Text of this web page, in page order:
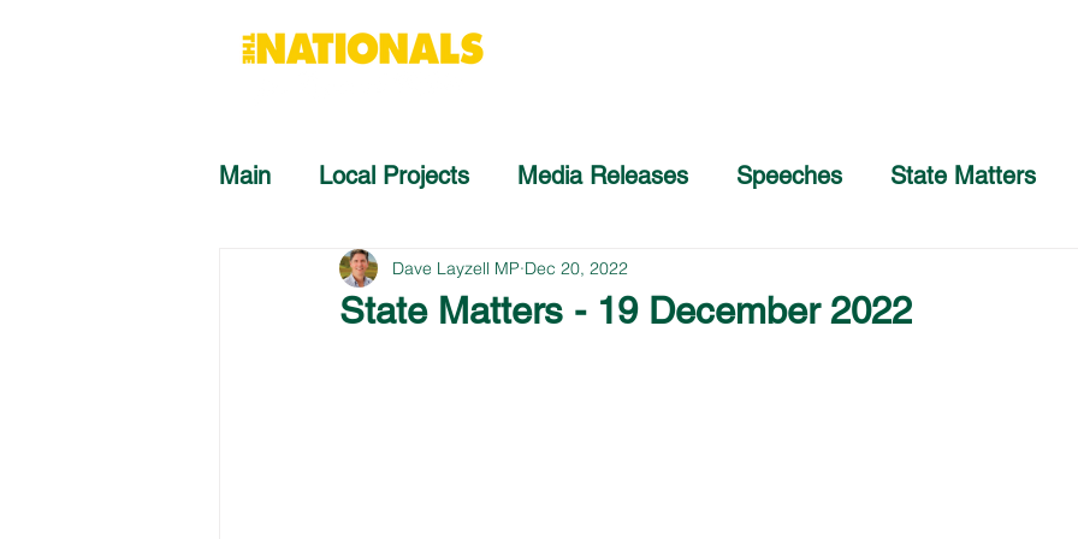
Main Local Projects Media Releases Speeches State Matters
State Matters - 19 December 2022
Dave Layzell MP Dec 20, 2022